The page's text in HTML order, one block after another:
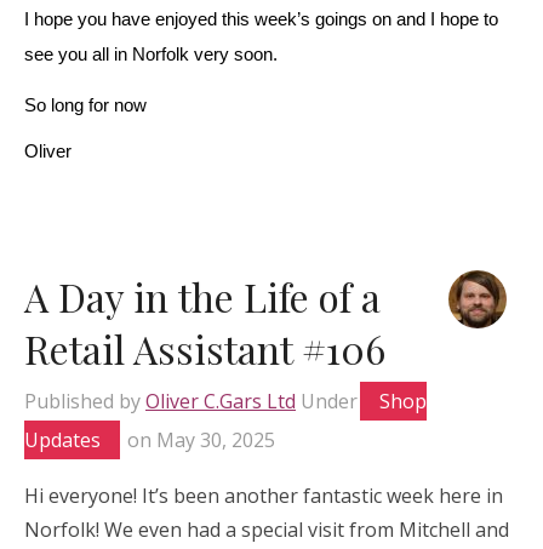
I hope you have enjoyed this week’s goings on and I hope to
see you all in Norfolk very soon.
So long for now
Oliver
A Day in the Life of a
Retail Assistant #106
Published byOliver C.Gars Ltd Under
Shop
Updates
on May 30, 2025
Hi everyone! It’s been another fantastic week here in
Norfolk! We even had a special visit from Mitchell and